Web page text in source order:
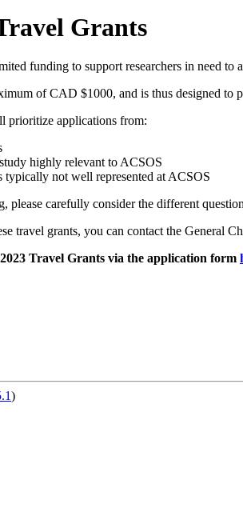
Grants
funding to support researchers in need to
of CAD $1000, and is thus designed
prioritize applications from:
highly relevant to ACSOS
typically not well represented at ACSOS
please carefully consider the different
travel grants, you can contact the General
Travel Grants via the application form
)